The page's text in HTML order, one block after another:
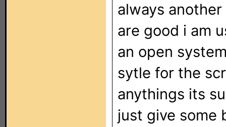
always
are good i am
an open
sytle for the
anythings its
just give some